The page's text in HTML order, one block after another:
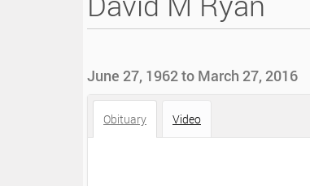
e
June 27, 1962 to March 27, 2016
Obituary Video